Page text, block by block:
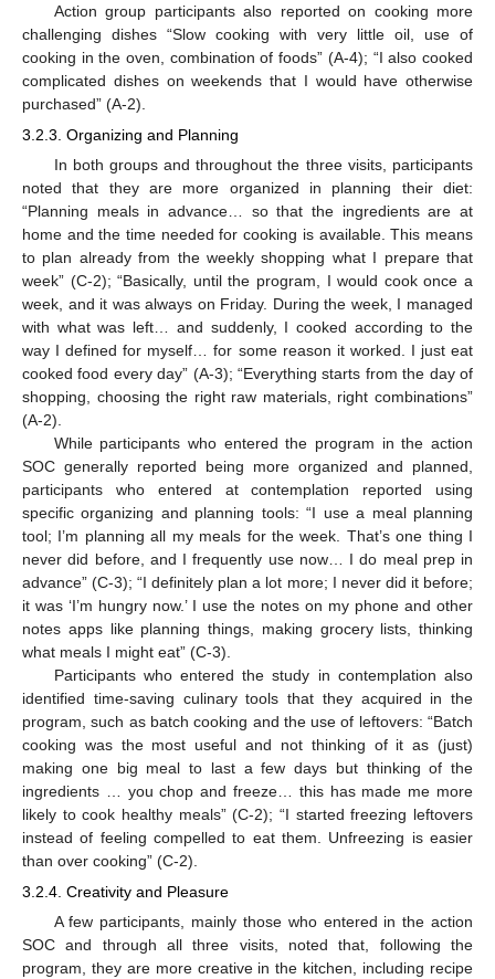
Action group participants also reported on cooking more
challenging dishes “Slow cooking with very little oil, use of
cooking in the oven, combination of foods” (A-4); “I also cooked
complicated dishes on weekends that I would have otherwise
purchased” (A-2).
3.2.3. Organizing and Planning
In both groups and throughout the three visits, participants
noted that they are more organized in planning their diet:
“Planning meals in advance… so that the ingredients are at
home and the time needed for cooking is available. This means
to plan already from the weekly shopping what I prepare that
week” (C-2); “Basically, until the program, I would cook once a
week, and it was always on Friday. During the week, I managed
with what was left… and suddenly, I cooked according to the
way I defined for myself… for some reason it worked. I just eat
cooked food every day” (A-3); “Everything starts from the day of
shopping, choosing the right raw materials, right combinations”
(A-2).
While participants who entered the program in the action
SOC generally reported being more organized and planned,
participants who entered at contemplation reported using
specific organizing and planning tools: “I use a meal planning
tool; I’m planning all my meals for the week. That’s one thing I
never did before, and I frequently use now… I do meal prep in
advance” (C-3); “I definitely plan a lot more; I never did it before;
it was ‘I’m hungry now.’ I use the notes on my phone and other
notes apps like planning things, making grocery lists, thinking
what meals I might eat” (C-3).
Participants who entered the study in contemplation also
identified time-saving culinary tools that they acquired in the
program, such as batch cooking and the use of leftovers: “Batch
cooking was the most useful and not thinking of it as (just)
making one big meal to last a few days but thinking of the
ingredients … you chop and freeze… this has made me more
likely to cook healthy meals” (C-2); “I started freezing leftovers
instead of feeling compelled to eat them. Unfreezing is easier
than over cooking” (C-2).
3.2.4. Creativity and Pleasure
A few participants, mainly those who entered in the action
SOC and through all three visits, noted that, following the
program, they are more creative in the kitchen, including recipe